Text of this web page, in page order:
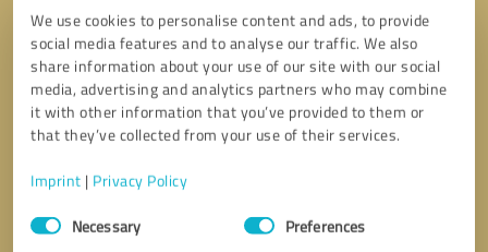
We use cookies to personalise content and ads, to provide
social media features and to analyse our traffic. We also
share information about your use of our site with our social
media, advertising and analytics partners who may combine
it with other information that you’ve provided to them or
that they’ve collected from your use of their services.
Imprint | Privacy Policy
Consent
SelectionNecessary Preferences
Callback request